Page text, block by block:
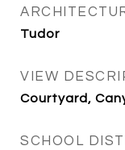
Tudor
VIEW
Courtyard,
SCHOOL